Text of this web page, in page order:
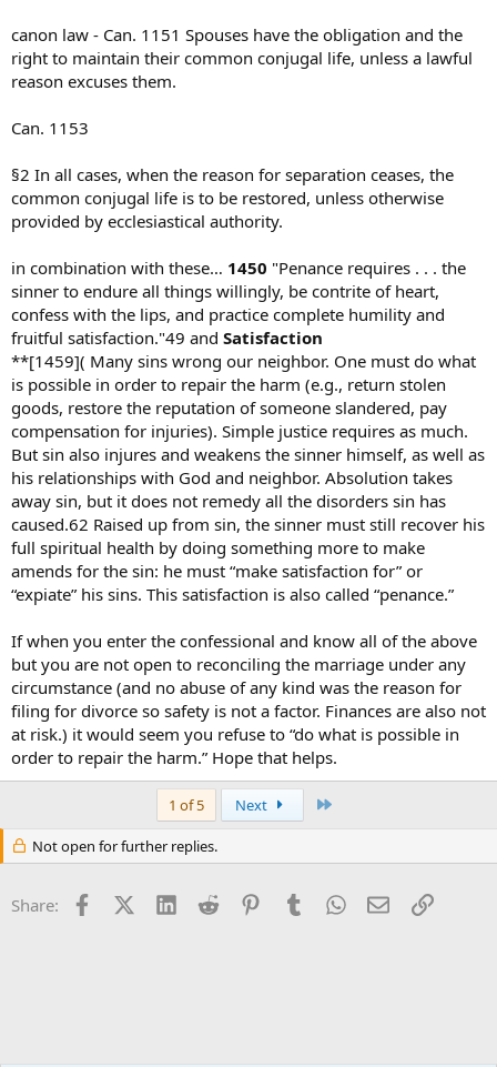
canon law - Can. 1151 Spouses have the obligation and the
right to maintain their common conjugal life, unless a lawful
reason excuses them.
Can. 1153
§2 In all cases, when the reason for separation ceases, the
common conjugal life is to be restored, unless otherwise
provided by ecclesiastical authority.
in combination with these… 1450 "Penance requires . . . the
sinner to endure all things willingly, be contrite of heart,
confess with the lips, and practice complete humility and
fruitful satisfaction."49 and Satisfaction
**[1459]( Many sins wrong our neighbor. One must do what
is possible in order to repair the harm (e.g., return stolen
goods, restore the reputation of someone slandered, pay
compensation for injuries). Simple justice requires as much.
But sin also injures and weakens the sinner himself, as well as
his relationships with God and neighbor. Absolution takes
away sin, but it does not remedy all the disorders sin has
caused.62 Raised up from sin, the sinner must still recover his
full spiritual health by doing something more to make
amends for the sin: he must “make satisfaction for” or
“expiate” his sins. This satisfaction is also called “penance.”
If when you enter the confessional and know all of the above
but you are not open to reconciling the marriage under any
circumstance (and no abuse of any kind was the reason for
filing for divorce so safety is not a factor. Finances are also not
at risk.) it would seem you refuse to “do what is possible in
order to repair the harm.” Hope that helps.
1 of 5 Next
Not open for further replies.
Share: FacebookX (Twitter)
LinkedInReddit PinterestTumblrWhatsApp
EmailLink